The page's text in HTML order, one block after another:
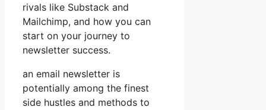
rivals like Substack and
Mailchimp, and how you can
start on your journey to
newsletter success.
an email newsletter is
potentially among the finest
side hustles and methods to